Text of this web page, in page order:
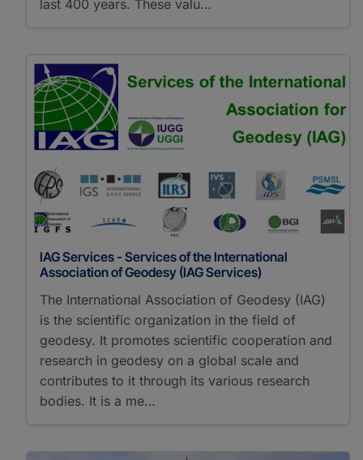
last 400 years. These valu…
IAG Services - Services of the International
Association of Geodesy (IAG Services)
The International Association of Geodesy (IAG)
is the scientific organization in the field of
geodesy. It promotes scientific cooperation and
research in geodesy on a global scale and
contributes to it through its various research
bodies. It is a me…